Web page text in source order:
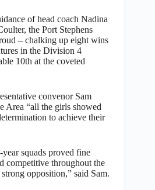
of head coach Nadina
the Port Stephens
– chalking up eight wins
in the Division 4
10th at the coveted
convenor Sam
Area “all the girls showed
to achieve their
squads proved fine
competitive throughout the
opposition,” said Sam.